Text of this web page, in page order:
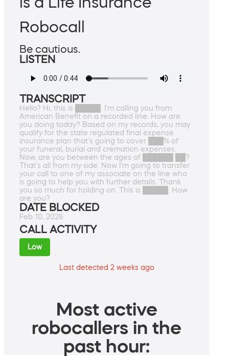
Robocall
Be cautious.
LISTEN
TRANSCRIPT
Hello? Hi, this is █████. I'm calling you from
American Benefit on a recorded line. How are
you doing today? Based on my records, you may
qualify for the state regulated final expense
insurance plan that's going to cover ███% of
your funeral, burial and cremation expenses.
Now, are you between the ages of ██████ ██?
That's all from my side. Now I'm going to transfer
your call to one of my associate on the line who
is going to help you with further details. Thank
you so much for holding on. This is █████. How
are you?
DATE BLOCKED
Feb 10, 2026
CALL ACTIVITY
Low
Last detected 2 weeks ago
Most active
robocallers in the
past hour: